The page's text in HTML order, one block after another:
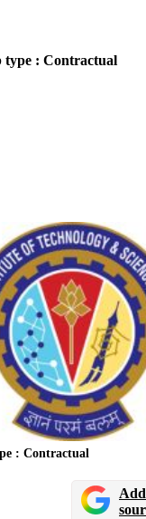
type : Contractual
: Contractual